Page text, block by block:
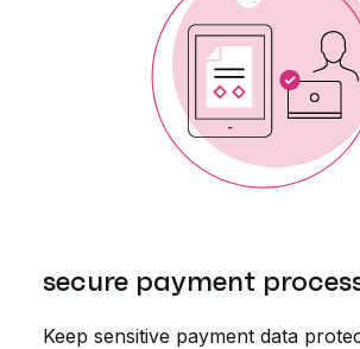
secure payment
Keep sensitive payment data